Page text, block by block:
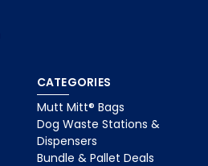
CATEGORIES
Mutt Mitt® Bags
Dog Waste Stations &
Dispensers
Bundle & Pallet Deals